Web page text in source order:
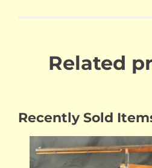
Related
Recently Sold